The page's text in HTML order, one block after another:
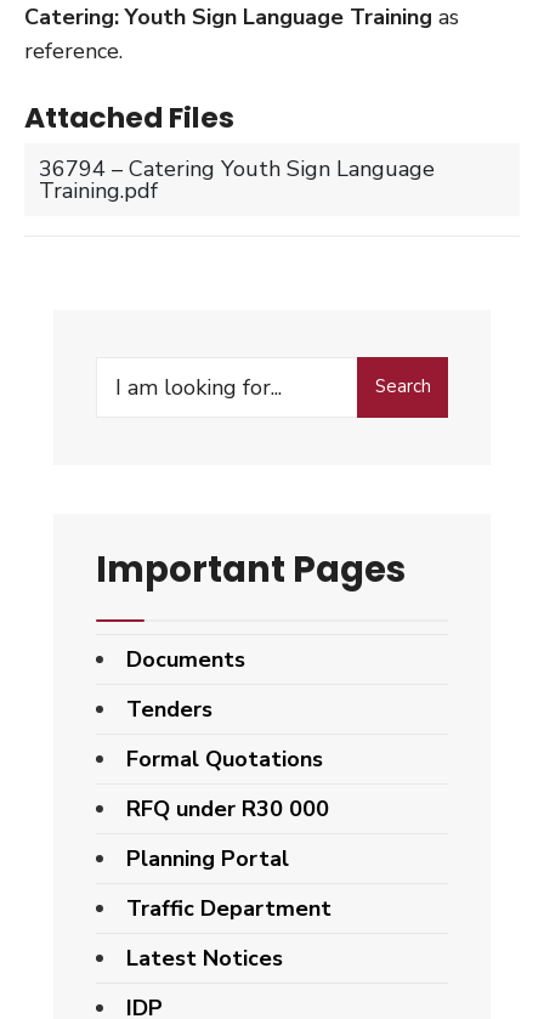
Catering: Youth Sign Language Training as
reference.
Attached Files
36794 – Catering Youth Sign Language
Training.pdf
Search
Search
Important Pages
Documents
Tenders
Formal Quotations
RFQ under R30 000
Planning Portal
Traffic Department
Latest Notices
IDP